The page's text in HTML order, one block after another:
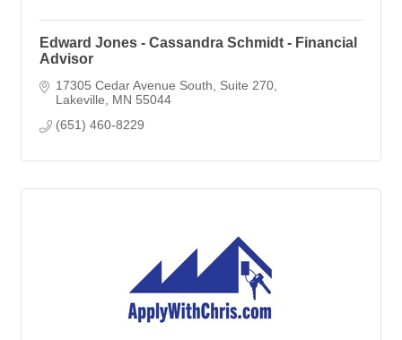
Edward Jones - Cassandra Schmidt - Financial
Advisor
17305 Cedar Avenue South
Suite 270
Lakeville
MN 55044
(651) 460-8229